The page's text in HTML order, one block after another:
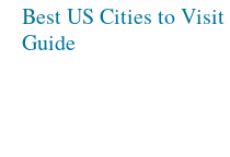
Best US Cities to Visit
Guide